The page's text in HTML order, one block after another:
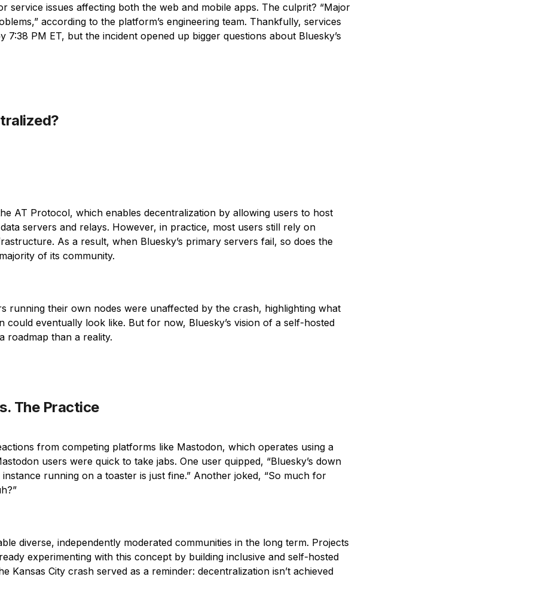
service issues affecting both the web and mobile apps. The culprit? “Major
according to the platform’s engineering team. Thankfully, services
7:38 PM ET, but the incident opened up bigger questions about Bluesky’s
AT Protocol, which enables decentralization by allowing users to host
servers and relays. However, in practice, most users still rely on
As a result, when Bluesky’s primary servers fail, so does the
of its community.
running their own nodes were unaffected by the crash, highlighting what
could eventually look like. But for now, Bluesky’s vision of a self-hosted
roadmap than a reality.
The Practice
from competing platforms like Mastodon, which operates using a
users were quick to take jabs. One user quipped, “Bluesky’s down
running on a toaster is just fine.” Another joked, “So much for
diverse, independently moderated communities in the long term. Projects
experimenting with this concept by building inclusive and self-hosted
Kansas City crash served as a reminder: decentralization isn’t achieved